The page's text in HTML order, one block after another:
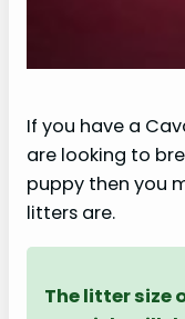
If you have a
are looking to
puppy then you
litters are.
The litter size